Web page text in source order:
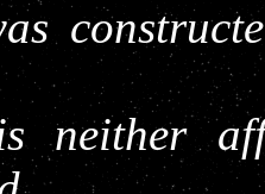
neither